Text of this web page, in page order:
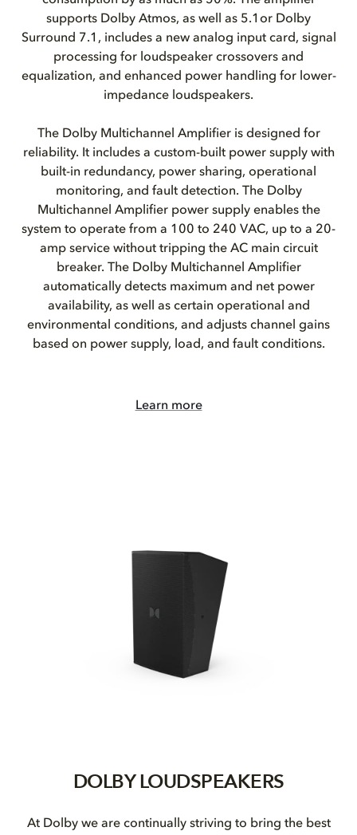
supports Dolby Atmos, as well as 5.1or Dolby
Surround 7.1, includes a new analog input card, signal
processing for loudspeaker crossovers and
equalization, and enhanced power handling for lower-
impedance loudspeakers.
The Dolby Multichannel Amplifier is designed for
reliability. It includes a custom-built power supply with
built-in redundancy, power sharing, operational
monitoring, and fault detection. The Dolby
Multichannel Amplifier power supply enables the
system to operate from a 100 to 240 VAC, up to a 20-
amp service without tripping the AC main circuit
breaker. The Dolby Multichannel Amplifier
automatically detects maximum and net power
availability, as well as certain operational and
environmental conditions, and adjusts channel gains
based on power supply, load, and fault conditions.
Learn more
DOLBY LOUDSPEAKERS
At Dolby we are continually striving to bring the best